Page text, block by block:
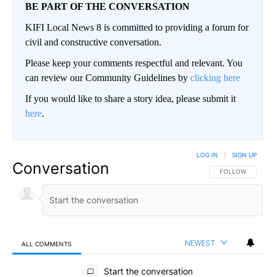
BE PART OF THE CONVERSATION
KIFI Local News 8 is committed to providing a forum for
civil and constructive conversation.
Please keep your comments respectful and relevant. You
can review our Community Guidelines by clicking here
If you would like to share a story idea, please submit it
here.
Conversation FOLLOW THIS
FOLLOW
LOG IN SIGN UP
ALL COMMENTS NEWEST
All Comments
Start the conversation